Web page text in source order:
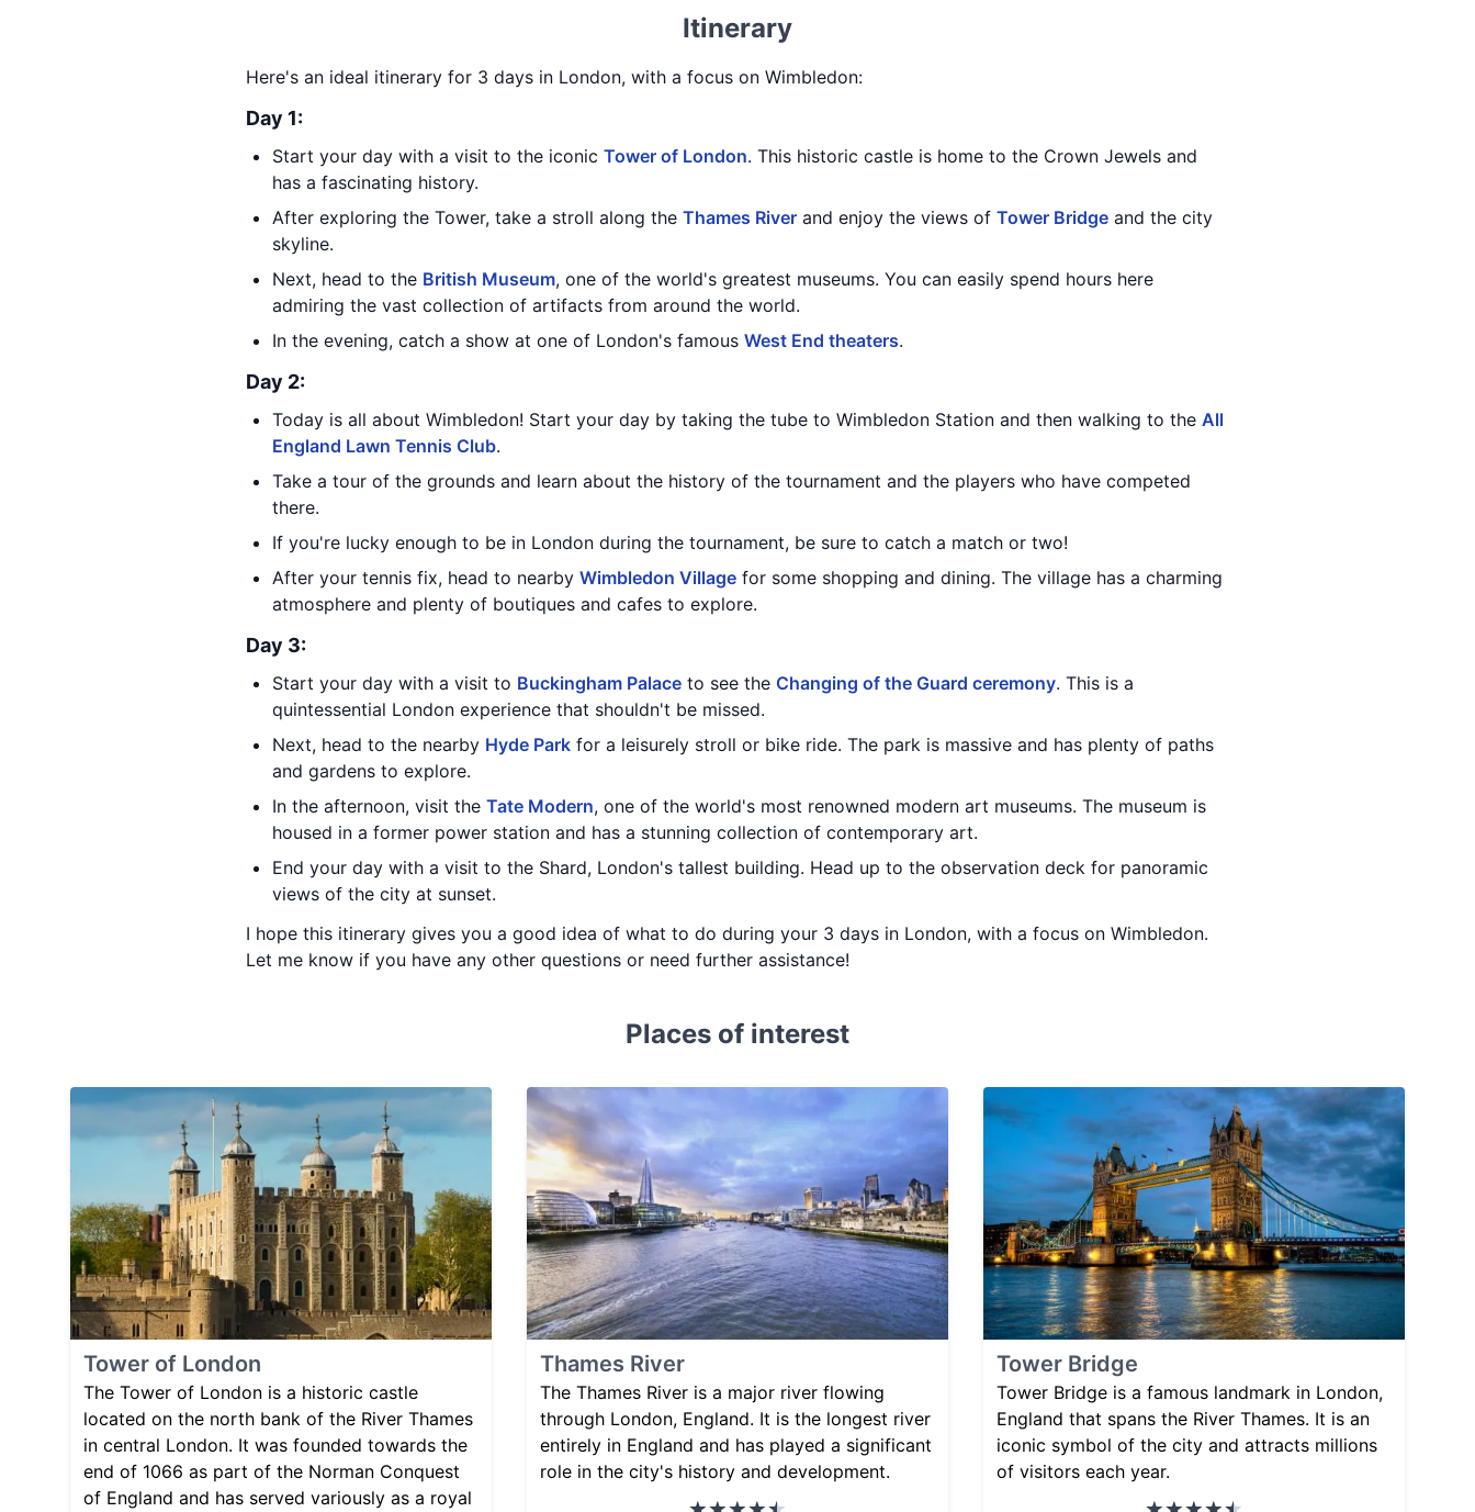
Itinerary
Here's an ideal itinerary for 3 days in London, with a focus on Wimbledon:
Day 1:
Start your day with a visit to the iconic Tower of London. This historic castle is home to the Crown Jewels and
has a fascinating history.
After exploring the Tower, take a stroll along the Thames River and enjoy the views of Tower Bridge and the city
skyline.
Next, head to the British Museum, one of the world's greatest museums. You can easily spend hours here
admiring the vast collection of artifacts from around the world.
In the evening, catch a show at one of London's famous West End theaters.
Day 2:
Today is all about Wimbledon! Start your day by taking the tube to Wimbledon Station and then walking to the All
England Lawn Tennis Club.
Take a tour of the grounds and learn about the history of the tournament and the players who have competed
there.
If you're lucky enough to be in London during the tournament, be sure to catch a match or two!
After your tennis fix, head to nearby Wimbledon Village for some shopping and dining. The village has a charming
atmosphere and plenty of boutiques and cafes to explore.
Day 3:
Start your day with a visit to Buckingham Palace to see the Changing of the Guard ceremony. This is a
quintessential London experience that shouldn't be missed.
Next, head to the nearby Hyde Park for a leisurely stroll or bike ride. The park is massive and has plenty of paths
and gardens to explore.
In the afternoon, visit the Tate Modern, one of the world's most renowned modern art museums. The museum is
housed in a former power station and has a stunning collection of contemporary art.
End your day with a visit to the Shard, London's tallest building. Head up to the observation deck for panoramic
views of the city at sunset.
I hope this itinerary gives you a good idea of what to do during your 3 days in London, with a focus on Wimbledon.
Let me know if you have any other questions or need further assistance!
Places of interest
Tower of London
The Tower of London is a historic castle
located on the north bank of the River Thames
in central London. It was founded towards the
end of 1066 as part of the Norman Conquest
of England and has served variously as a royal
Thames River
The Thames River is a major river flowing
through London, England. It is the longest river
entirely in England and has played a significant
role in the city's history and development.
Tower Bridge
Tower Bridge is a famous landmark in London,
England that spans the River Thames. It is an
iconic symbol of the city and attracts millions
of visitors each year.